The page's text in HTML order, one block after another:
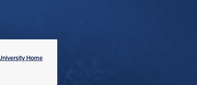
Home